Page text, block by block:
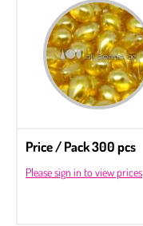
Price / Pack 300 pcs
Please sign in to view prices